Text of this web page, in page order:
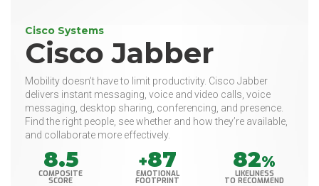
Cisco Systems
Cisco Jabber
Mobility doesn’t have to limit productivity. Cisco Jabber
delivers instant messaging, voice and video calls, voice
messaging, desktop sharing, conferencing, and presence.
Find the right people, see whether and how they’re available,
and collaborate more effectively.
8.5
COMPOSITE
SCORE
+87
EMOTIONAL
FOOTPRINT
82%
LIKELINESS
TO RECOMMEND